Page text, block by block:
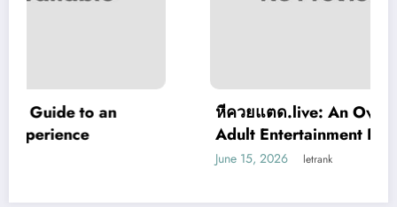
หีควยแตด.live: An Overview of a Modern
Adult Entertainment Platform